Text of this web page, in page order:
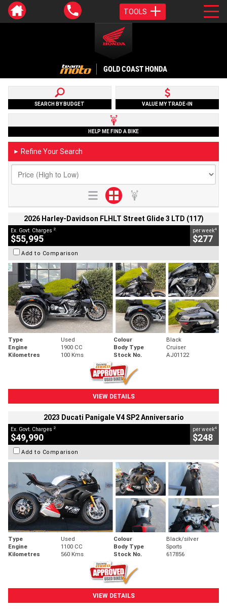
TOOLS
GOLD COAST HONDA
SEARCH BY BUDGET VALUE MY TRADE-IN
HELP ME FIND A BIKE
► Refine Your Search
2026 Harley-Davidson FLHLT Street Glide 3 LTD (117)
Ex. Govt. Charges 2
$55,995
per week4
$277
Add to Comparison
Type Used Colour
Black
Engine
1900 CC Body Type
Cruiser
Kilometres
100 Kms Stock No. AJ01122
VIEW DETAILS
2023 Ducati Panigale V4 SP2 Anniversario
Ex. Govt. Charges 2
$49,990
per week4
$248
Add to Comparison
Type Used Colour
Black/silver
Engine
1100 CC Body Type
Sports
Kilometres
560 Kms Stock No. 617856
VIEW DETAILS